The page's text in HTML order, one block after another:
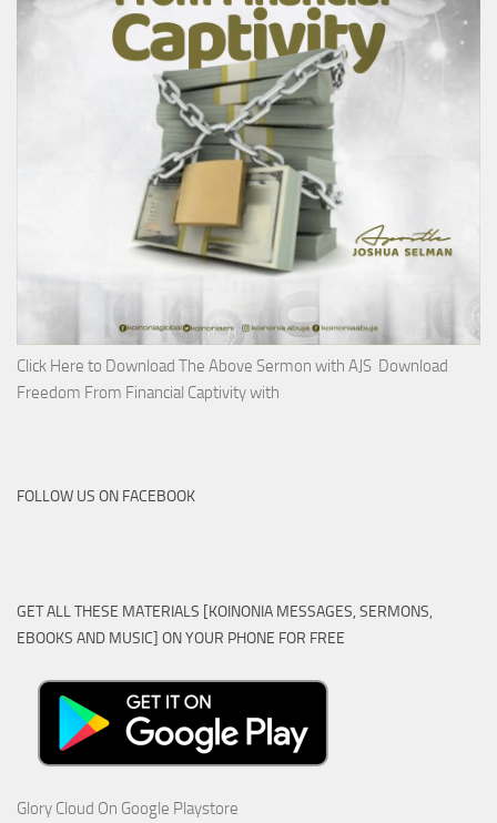
Click Here to Download The Above Sermon with AJS Download
Freedom From Financial Captivity with
FOLLOW US ON FACEBOOK
GET ALL THESE MATERIALS [KOINONIA MESSAGES, SERMONS,
EBOOKS AND MUSIC] ON YOUR PHONE FOR FREE
Glory Cloud On Google Playstore